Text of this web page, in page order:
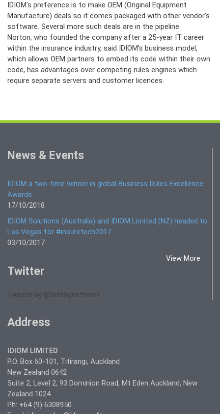
IDIOM's preference is to make OEM (Original Equipment
Manufacture) deals so it comes packaged with other vendor's
software. Several more such deals are in the pipeline.
Norton, who founded the company after a 25-year IT career
within the insurance industry, said IDIOM's business model,
which allows OEM partners to embed its code within their own
code, has advantages over competing rules engines which
require separate servers and customer licences.
News & Events
IDIOM a two-time winner in global Business Rules Excellence
Awards
17/10/2018
IDIOM Solutions (Australia) and IDIOM Limited (NZ) headed to
Las Vegas for #insuretech2017
03/10/2017
View More
Twitter
Tweets by @Intelligentform
Address
IDIOM LIMITED
P.O. Box 60-101, Titirangi, Auckland
New Zealand 0642
Suite 2, Level 2, 93 Dominion Road, Mt Eden Auckland, New
Zealand 1024
Ph: +64 (9) 6308950